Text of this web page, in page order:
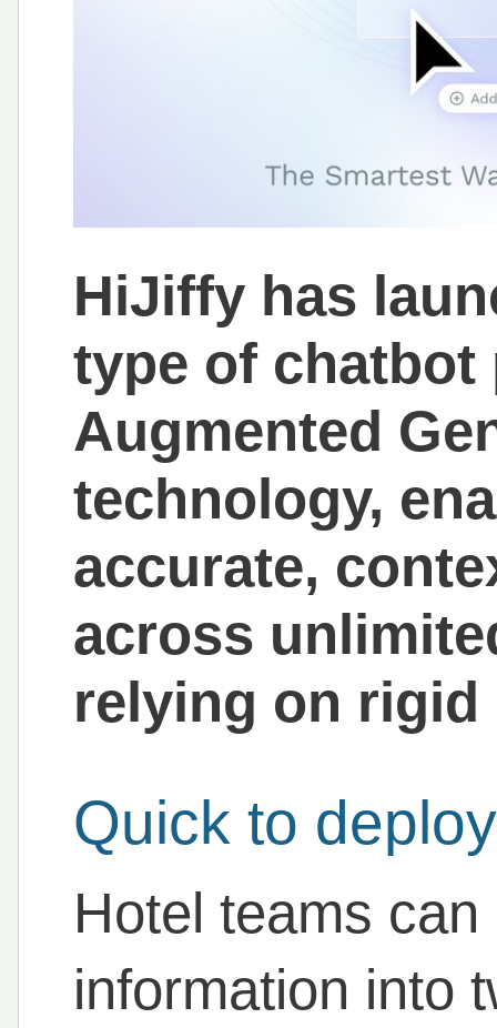
HiJiffy has
type of chatbot
Augmented
technology,
accurate,
across
relying on rigid
Quick to
Hotel teams
information into